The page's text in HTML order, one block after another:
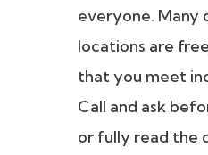
everyone. Many
locations are
that you meet
Call and ask
or fully read the